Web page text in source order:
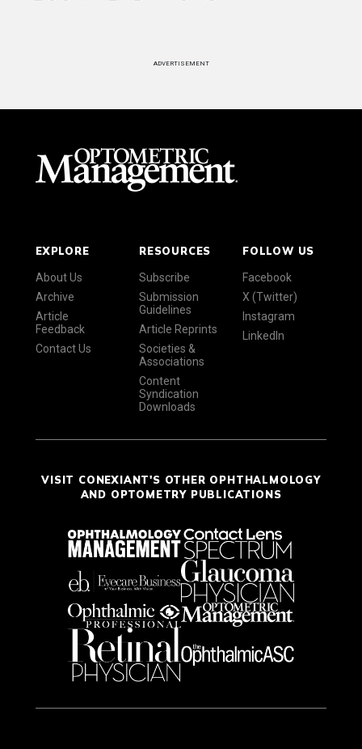
ADVERTISEMENT
EXPLORE
About Us
Archive
Article
Feedback
Contact Us
RESOURCES
Subscribe
Submission
Guidelines
Article Reprints
Societies &
Associations
Content
Syndication
Downloads
FOLLOW US
Facebook
X (Twitter)
Instagram
LinkedIn
VISIT CONEXIANT'S OTHER OPHTHALMOLOGY
AND OPTOMETRY PUBLICATIONS